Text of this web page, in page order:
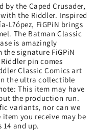
by the Caped Crusader,
the Riddler. Inspired
L?ópez, FiGPiN brings
The Batman Classic
is amazingly
signature FiGPiN
pin comes
Classic Comics art
the ultra collectible
This item may have
the production run.
variants, nor can we
you receive may be
and up.